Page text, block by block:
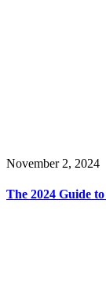
November 2, 2024
The 2024 Guide